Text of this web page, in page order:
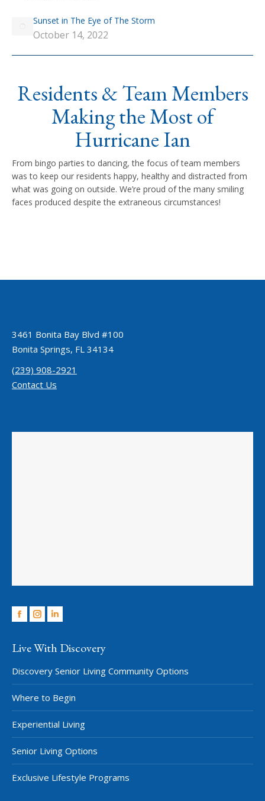
Sunset in The Eye of The Storm
October 14, 2022
Residents & Team Members
Making the Most of
Hurricane Ian
From bingo parties to dancing, the focus of team members
was to keep our residents happy, healthy and distracted from
what was going on outside. We’re proud of the many smiling
faces produced despite the extraneous circumstances!
3461 Bonita Bay Blvd #100
Bonita Springs, FL 34134
(239) 908-2921
Contact Us
Facebook
InstagramLinkedin
Live With Discovery
Discovery Senior Living Community Options
Where to Begin
Experiential Living
Senior Living Options
Exclusive Lifestyle Programs